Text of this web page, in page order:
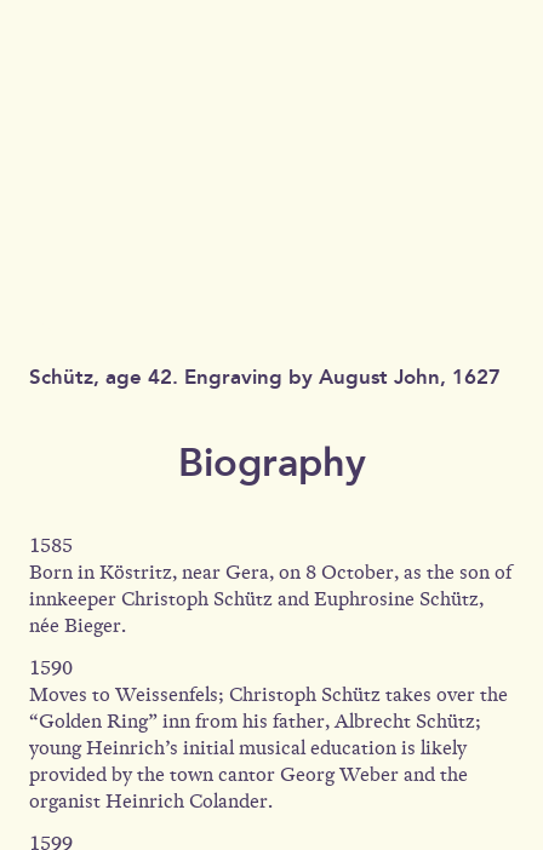
Schütz, age 42. Engraving by August John, 1627
Biography
1585
Born in Köstritz, near Gera, on 8 October, as the son of
innkeeper Christoph Schütz and Euphrosine Schütz,
née Bieger.
1590
Moves to Weissenfels; Christoph Schütz takes over the
“Golden Ring” inn from his father, Albrecht Schütz;
young Heinrich’s initial musical education is likely
provided by the town cantor Georg Weber and the
organist Heinrich Colander.
1599